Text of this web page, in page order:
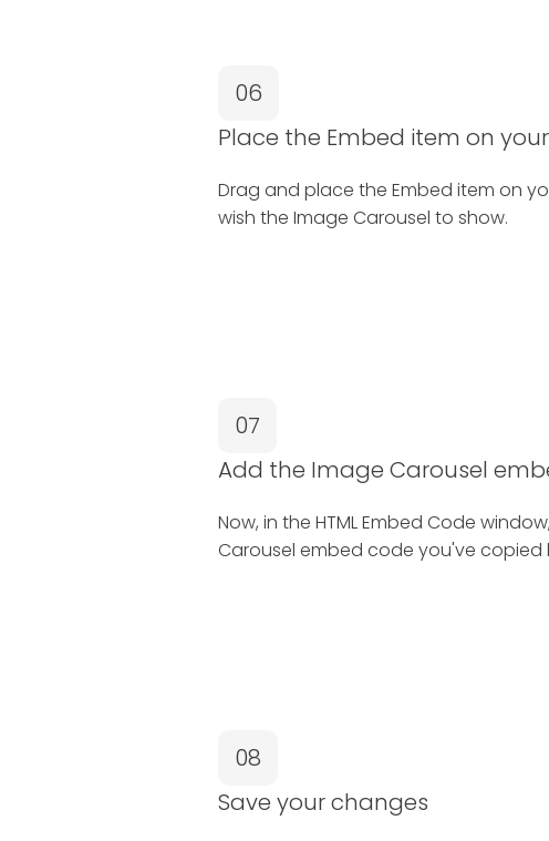
06
Place the Embed item on
Drag and place the Embed item on
wish the Image Carousel to show.
07
Add the Image Carousel
Now, in the HTML Embed Code
Carousel embed code you've copied
08
Save your changes